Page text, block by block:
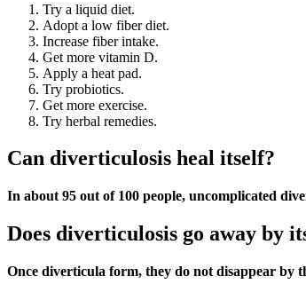
Try a liquid diet.
Adopt a low fiber diet.
Increase fiber intake.
Get more vitamin D.
Apply a heat pad.
Try probiotics.
Get more exercise.
Try herbal remedies.
Can diverticulosis heal itself?
In about 95 out of 100 people, uncomplicated
Does diverticulosis go away by
Once diverticula form, they do not disappear by